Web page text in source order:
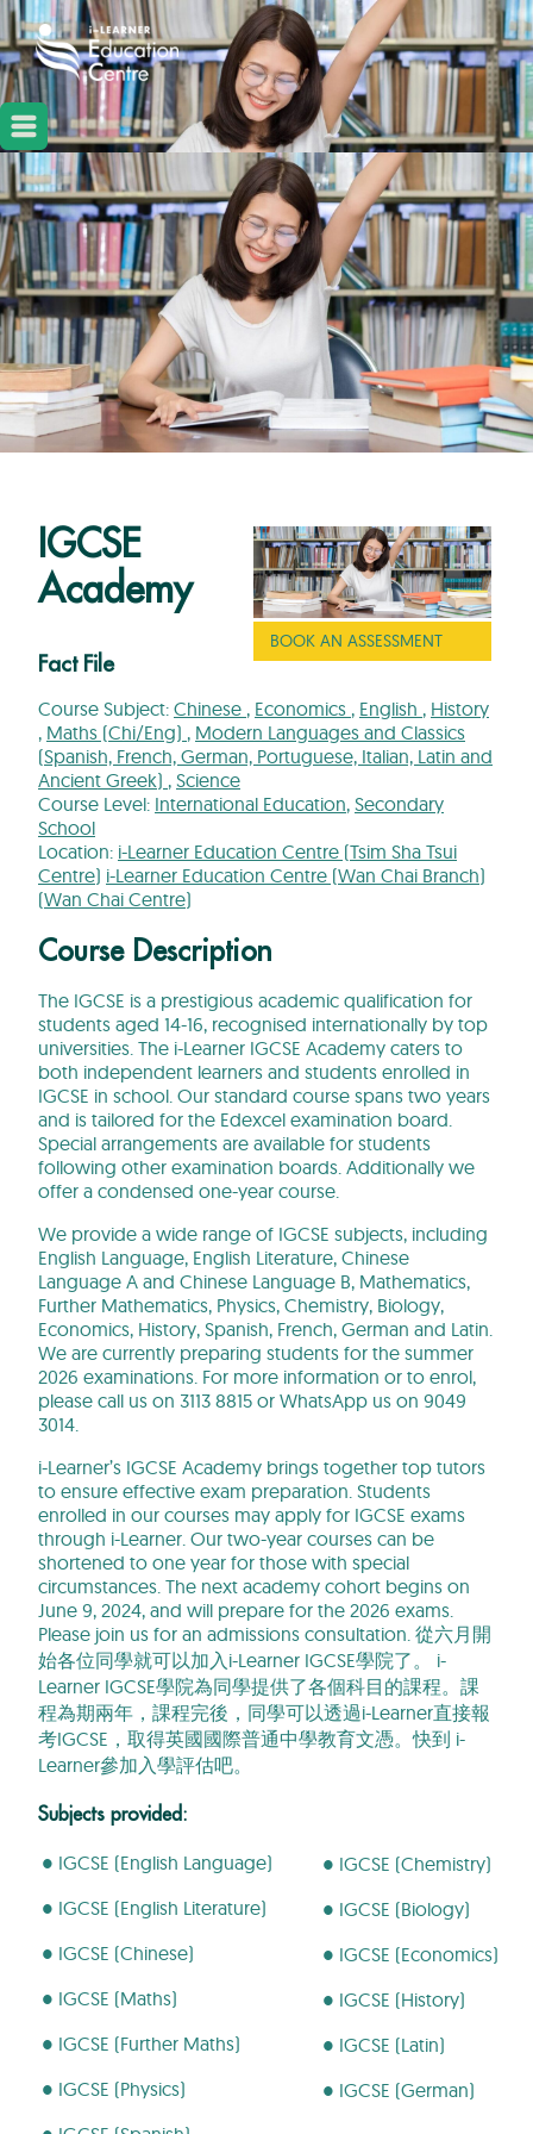
BOOK AN ASSESSMENT
IGCSE
Academy
Fact File
Course Subject: Chinese , Economics , English , History
, Maths (Chi/Eng) , Modern Languages and Classics
(Spanish, French, German, Portuguese, Italian, Latin and
Ancient Greek) , Science
Course Level: International Education, Secondary
School
Location: i-Learner Education Centre (Tsim Sha Tsui
Centre) i-Learner Education Centre (Wan Chai Branch)
(Wan Chai Centre)
Course Description
The IGCSE is a prestigious academic qualification for
students aged 14-16, recognised internationally by top
universities. The i-Learner IGCSE Academy caters to
both independent learners and students enrolled in
IGCSE in school. Our standard course spans two years
and is tailored for the Edexcel examination board.
Special arrangements are available for students
following other examination boards. Additionally we
offer a condensed one-year course.
We provide a wide range of IGCSE subjects, including
English Language, English Literature, Chinese
Language A and Chinese Language B, Mathematics,
Further Mathematics, Physics, Chemistry, Biology,
Economics, History, Spanish, French, German and Latin.
We are currently preparing students for the summer
2026 examinations. For more information or to enrol,
please call us on 3113 8815 or WhatsApp us on 9049
3014.
i-Learner’s IGCSE Academy brings together top tutors
to ensure effective exam preparation. Students
enrolled in our courses may apply for IGCSE exams
through i-Learner. Our two-year courses can be
shortened to one year for those with special
circumstances. The next academy cohort begins on
June 9, 2024, and will prepare for the 2026 exams.
Please join us for an admissions consultation. 從六月開
始各位同學就可以加入 i-Learner IGCSE學院了。 i-
Learner IGCSE學院為同學提供了各個科目的課程。課
程為期兩年，課程完後，同學可以透過i-Learner直接報
考IGCSE ，取得英國國際普通中學教育文憑。快到 i-
Learner參加入學評估吧。
Subjects provided:
● IGCSE (English Language)
● IGCSE (English Literature)
● IGCSE (Chinese)
● IGCSE (Maths)
● IGCSE (Further Maths)
● IGCSE (Physics)
● IGCSE (Chemistry)
● IGCSE (Biology)
● IGCSE (Economics)
● IGCSE (History)
● IGCSE (Latin)
● IGCSE (German)